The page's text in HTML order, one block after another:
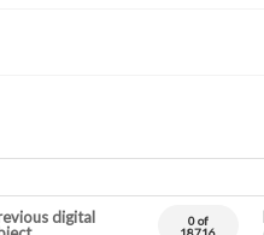
digital
0 of